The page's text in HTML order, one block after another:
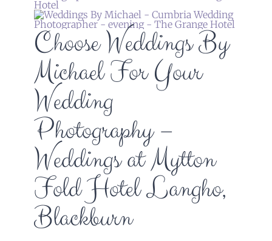
Choose Weddings By
Michael For Your
Wedding
Photography –
Weddings at Mytton
Fold Hotel Langho,
Blackburn